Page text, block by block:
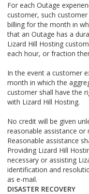
For each Outage
customer, such
billing for the month in
that an Outage has a
Lizard Hill Hosting
each hour, or fraction
In the event a customer
month in which the
customer shall have the
with Lizard Hill Hosting.
No credit will be given
reasonable assistance
Reasonable assistance
Providing Lizard Hill
necessary or assisting
identification and
as e-mail.
DISASTER RECOVERY